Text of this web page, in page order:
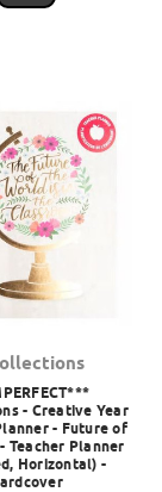
- Creative Year
- Future of
Teacher Planner
Horizontal) -